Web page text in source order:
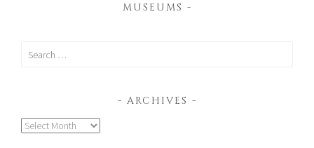
MUSEUMS
Search
ARCHIVES
Archives